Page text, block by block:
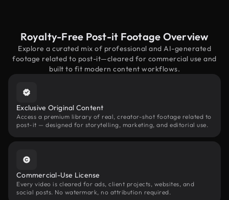
Royalty-Free Post-it Footage Overview
Explore a curated mix of professional and AI-generated
footage related to post-it—cleared for commercial use and
built to fit modern content workflows.
Exclusive Original Content
Access a premium library of real, creator-shot footage related to
post-it — designed for storytelling, marketing, and editorial use.
Commercial-Use License
Every video is cleared for ads, client projects, websites, and
social posts. No watermark, no attribution required.